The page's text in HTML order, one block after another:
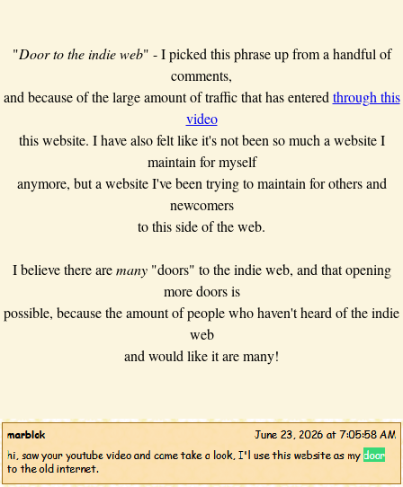
"Door to the indie web" - I picked this phrase up from a handful of
comments,
and because of the large amount of traffic that has entered through this
video
this website. I have also felt like it's not been so much a website I
maintain for myself
anymore, but a website I've been trying to maintain for others and
newcomers
to this side of the web.
I believe there aremany"doors" to the indie web, and that opening
more doors is
possible, because the amount of people who haven't heard of the indie
web
and would like it are many!